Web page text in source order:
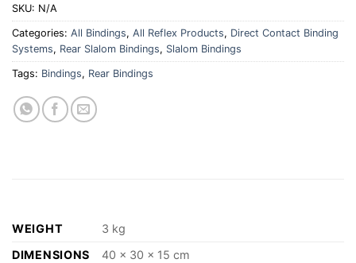
SKU: N/A
Categories: All Bindings, All Reflex Products, Direct Contact Binding
Systems, Rear Slalom Bindings, Slalom Bindings
Tags: Bindings, Rear Bindings
WEIGHT
3 kg
DIMENSIONS
40 × 30 × 15 cm